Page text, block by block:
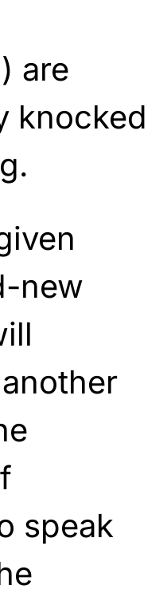
are
knocked
new
speak